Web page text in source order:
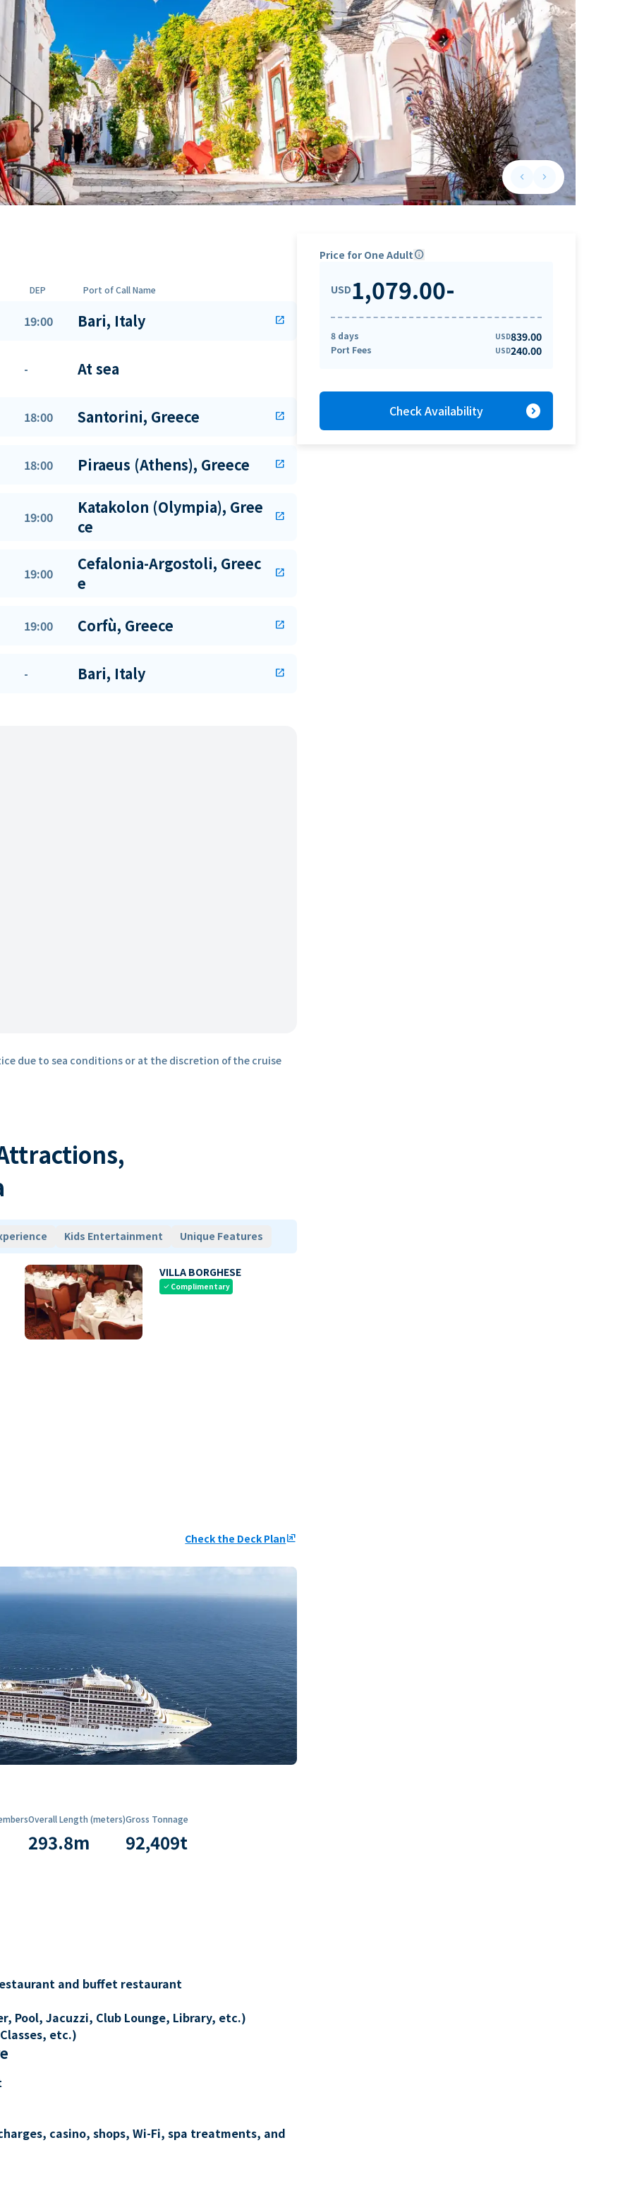
keyboard_arrow_leftPrevious slide
keyboard_arrow_rightNext slide
DEP Port of Call Name
19:00 Bari, Italy open_in_new
- At sea
18:00 Santorini, Greece open_in_new
18:00 Piraeus (Athens), Greece open_in_new
19:00
Katakolon (Olympia), Gree
ce
open_in_new
19:00
Cefalonia-Argostoli, Greec
e
open_in_new
19:00 Corfù, Greece open_in_new
- Bari, Italy open_in_new
due to sea conditions or at the discretion of the cruise
Kids Entertainment Unique Features
VILLA BORGHESE
check Complimentary
Check the Deck Planungroup
Overall Length (meters)
293.8m
Gross Tonnage
92,409t
and buffet restaurant
Pool, Jacuzzi, Club Lounge, Library, etc.)
etc.)
casino, shops, Wi-Fi, spa treatments, and
Price for One Adultinfo
USD1,079.00-
8 days USD839.00
Port Fees USD240.00
Check Availability expand_circle_right